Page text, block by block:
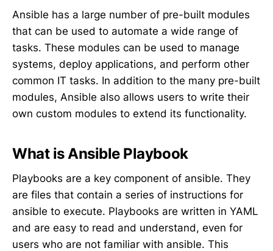
Ansible has a large number of pre-built modules
that can be used to automate a wide range of
tasks. These modules can be used to manage
systems, deploy applications, and perform other
common IT tasks. In addition to the many pre-built
modules, Ansible also allows users to write their
own custom modules to extend its functionality.
What is Ansible Playbook
Playbooks are a key component of ansible. They
are files that contain a series of instructions for
ansible to execute. Playbooks are written in YAML
and are easy to read and understand, even for
users who are not familiar with ansible. This